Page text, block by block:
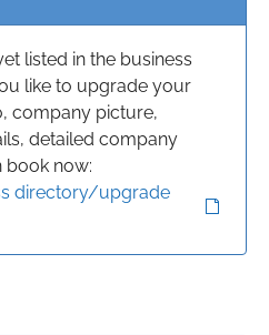
listed in the business
like to upgrade your
company picture,
detailed company
book now:
directory/upgrade